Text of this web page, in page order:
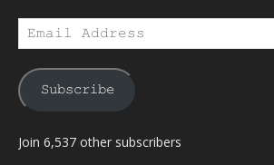
Email
Address
Subscribe
Join 6,537 other subscribers